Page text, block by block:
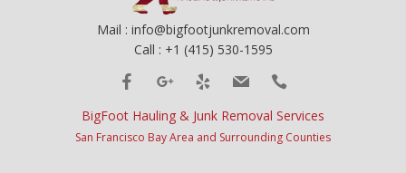
Mail : info@bigfootjunkremoval.com
Call : +1 (415) 530-1595
BigFoot Hauling & Junk Removal Services
San Francisco Bay Area and Surrounding Counties